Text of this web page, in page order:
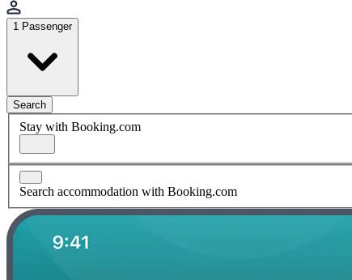
1 Passenger
Search
Stay with Booking.com
Search accommodation with Booking.com